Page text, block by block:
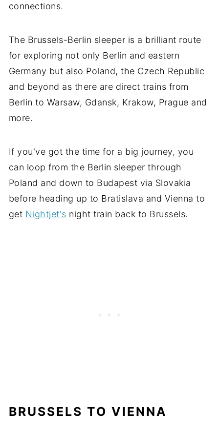
connections.
The Brussels-Berlin sleeper is a brilliant route
for exploring not only Berlin and eastern
Germany but also Poland, the Czech Republic
and beyond as there are direct trains from
Berlin to Warsaw, Gdansk, Krakow, Prague and
more.
If you've got the time for a big journey, you
can loop from the Berlin sleeper through
Poland and down to Budapest via Slovakia
before heading up to Bratislava and Vienna to
get Nightjet's night train back to Brussels.
BRUSSELS TO VIENNA